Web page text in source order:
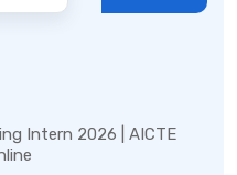
Intern 2026 | AICTE